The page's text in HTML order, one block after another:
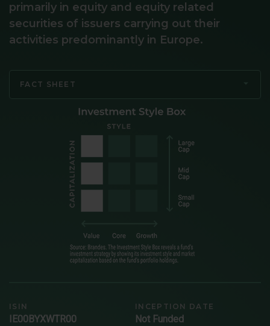
primarily in equity and equity related
securities of issuers carrying out their
activities predominantly in Europe.
FACT SHEET
ISIN
IE00BYXWTR00
INCEPTION DATE
Not Funded